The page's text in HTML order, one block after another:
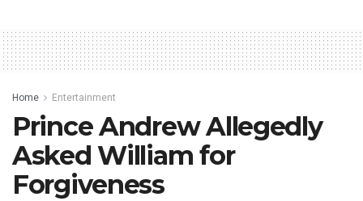
Home Entertainment
Prince Andrew Allegedly
Asked William for
Forgiveness